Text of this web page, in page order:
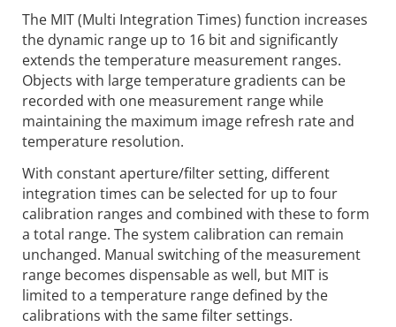
The MIT (Multi Integration Times) function increases
the dynamic range up to 16 bit and significantly
extends the temperature measurement ranges.
Objects with large temperature gradients can be
recorded with one measurement range while
maintaining the maximum image refresh rate and
temperature resolution.
With constant aperture/filter setting, different
integration times can be selected for up to four
calibration ranges and combined with these to form
a total range. The system calibration can remain
unchanged. Manual switching of the measurement
range becomes dispensable as well, but MIT is
limited to a temperature range defined by the
calibrations with the same filter settings.